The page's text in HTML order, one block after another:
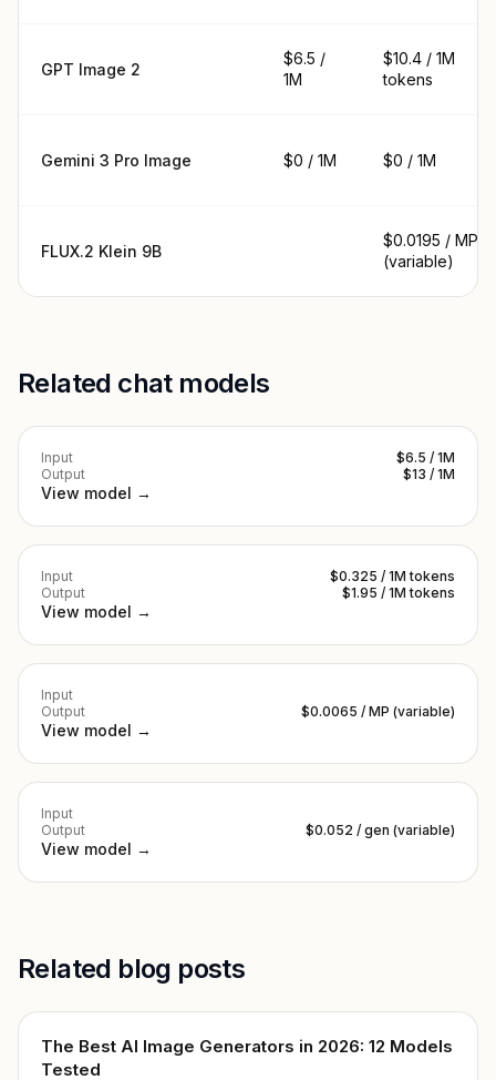
GPT Image 2
$6.5 /
1M
$10.4 / 1M
tokens
Gemini 3 Pro Image $0 / 1M $0 / 1M
FLUX.2 Klein 9B
$0.0195 / MP
(variable)
Related chat models
Input
$6.5 / 1M
Output
$13 / 1M
View model →
Input
$0.325 / 1M tokens
Output
$1.95 / 1M tokens
View model →
Input
Output
$0.0065 / MP (variable)
View model →
Input
Output
$0.052 / gen (variable)
View model →
Related blog posts
The Best AI Image Generators in 2026: 12 Models
Tested